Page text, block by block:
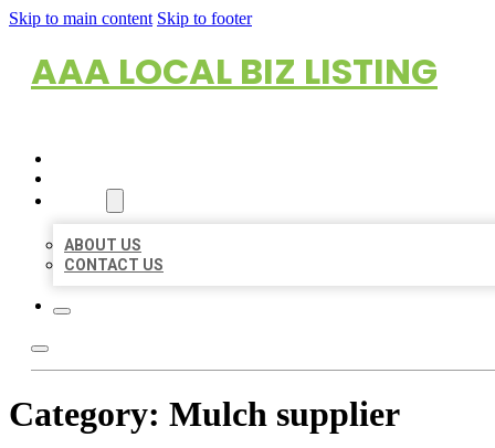
Skip to main content Skip to footer
AAA LOCAL BIZ LISTING
ABOUT US
CONTACT US
Category: Mulch supplier